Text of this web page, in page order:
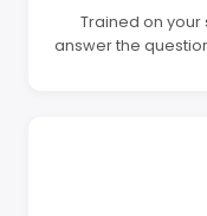
Trained on
answer the